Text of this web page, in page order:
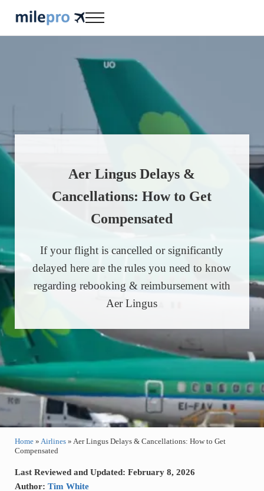
milepro | travel like a pro!
Menu
Aer Lingus Delays &
Cancellations: How to Get
Compensated
If your flight is cancelled or significantly
delayed here are the rules you need to know
regarding rebooking & reimbursement with
Aer Lingus
Home» Airlines» Aer Lingus Delays & Cancellations: How to Get
Compensated
Last Reviewed and Updated: February 8, 2026
Author: Tim White